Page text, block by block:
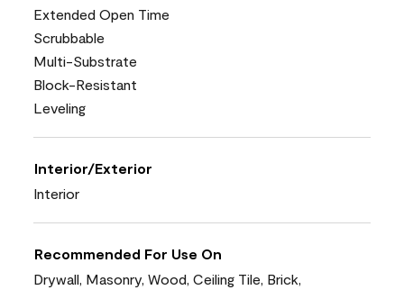
Extended Open Time
Scrubbable
Multi-Substrate
Block-Resistant
Leveling
Interior/Exterior
Interior
Recommended For Use On
Drywall, Masonry, Wood, Ceiling Tile, Brick,